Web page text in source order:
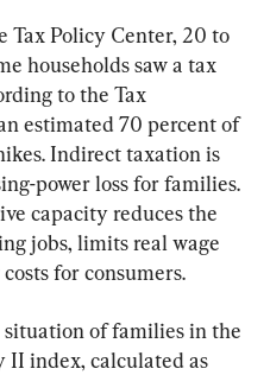
Tax Policy Center, 20 to
households saw a tax
to the Tax
estimated 70 percent of
Indirect taxation is
power loss for families.
capacity reduces the
jobs, limits real wage
for consumers.
of families in the
II index, calculated as